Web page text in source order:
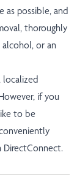
as possible, and
thoroughly
or an
localized
if you
to be
DirectConnect.